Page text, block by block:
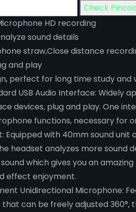
Check
HD recording
sound details
straw,Close distance
and play
perfect for long time study and
USB Audio Interface: Widely
devices, plug and play. One
functions, necessary for
Equipped with 40mm sound unit
headset analyzes more sound
which gives you an
effect enjoyment.
Unidirectional Microphone:
can be freely adjusted 360°,